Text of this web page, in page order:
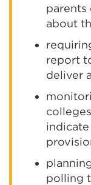
parents
about
report
deliver
polling